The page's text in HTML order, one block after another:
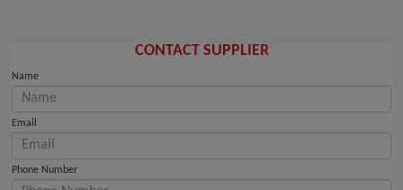
CONTACT SUPPLIER
Name
Email
Phone Number